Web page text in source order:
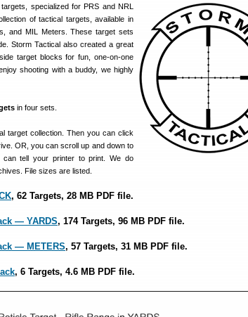
specialized for PRS and NRL
of tactical targets, available in
and MIL Meters. These target sets
Storm Tactical also created a great
target blocks for fun, one-on-one
shooting with a buddy, we highly
in four sets.
target collection. Then you can click
OR, you can scroll up and down to
tell your printer to print. We do
File sizes are listed.
, 62 Targets, 28 MB PDF file.
— YARDS, 174 Targets, 96 MB PDF file.
— METERS, 57 Targets, 31 MB PDF file.
, 6 Targets, 4.6 MB PDF file.